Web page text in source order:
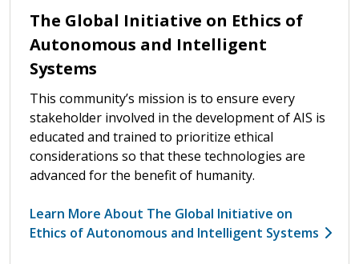
The Global Initiative on Ethics of
Autonomous and Intelligent
Systems
This community’s mission is to ensure every
stakeholder involved in the development of AIS is
educated and trained to prioritize ethical
considerations so that these technologies are
advanced for the benefit of humanity.
Learn More About The Global Initiative on
Ethics of Autonomous and Intelligent Systems